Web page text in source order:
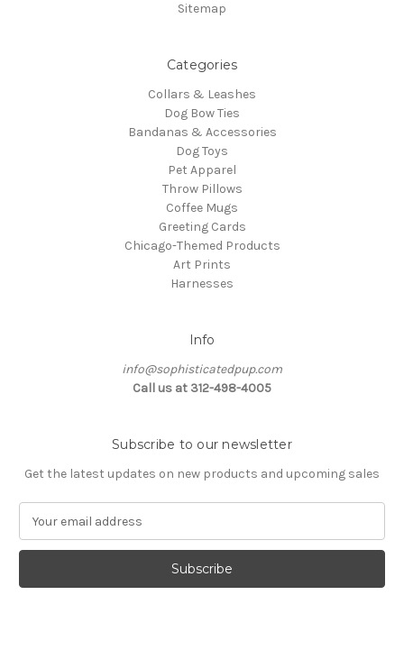
Sitemap
Categories
Collars & Leashes
Dog Bow Ties
Bandanas & Accessories
Dog Toys
Pet Apparel
Throw Pillows
Coffee Mugs
Greeting Cards
Chicago-Themed Products
Art Prints
Harnesses
Info
info@sophisticatedpup.com
Call us at 312-498-4005
Subscribe to our newsletter
Get the latest updates on new products and upcoming sales
a
l